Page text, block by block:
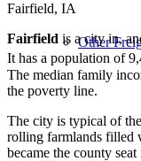
Other
Fairfield, IA
Fairfield is a city in,
It has a population of
The median family
the poverty line.
The city is typical of
rolling farmlands filled
became the county